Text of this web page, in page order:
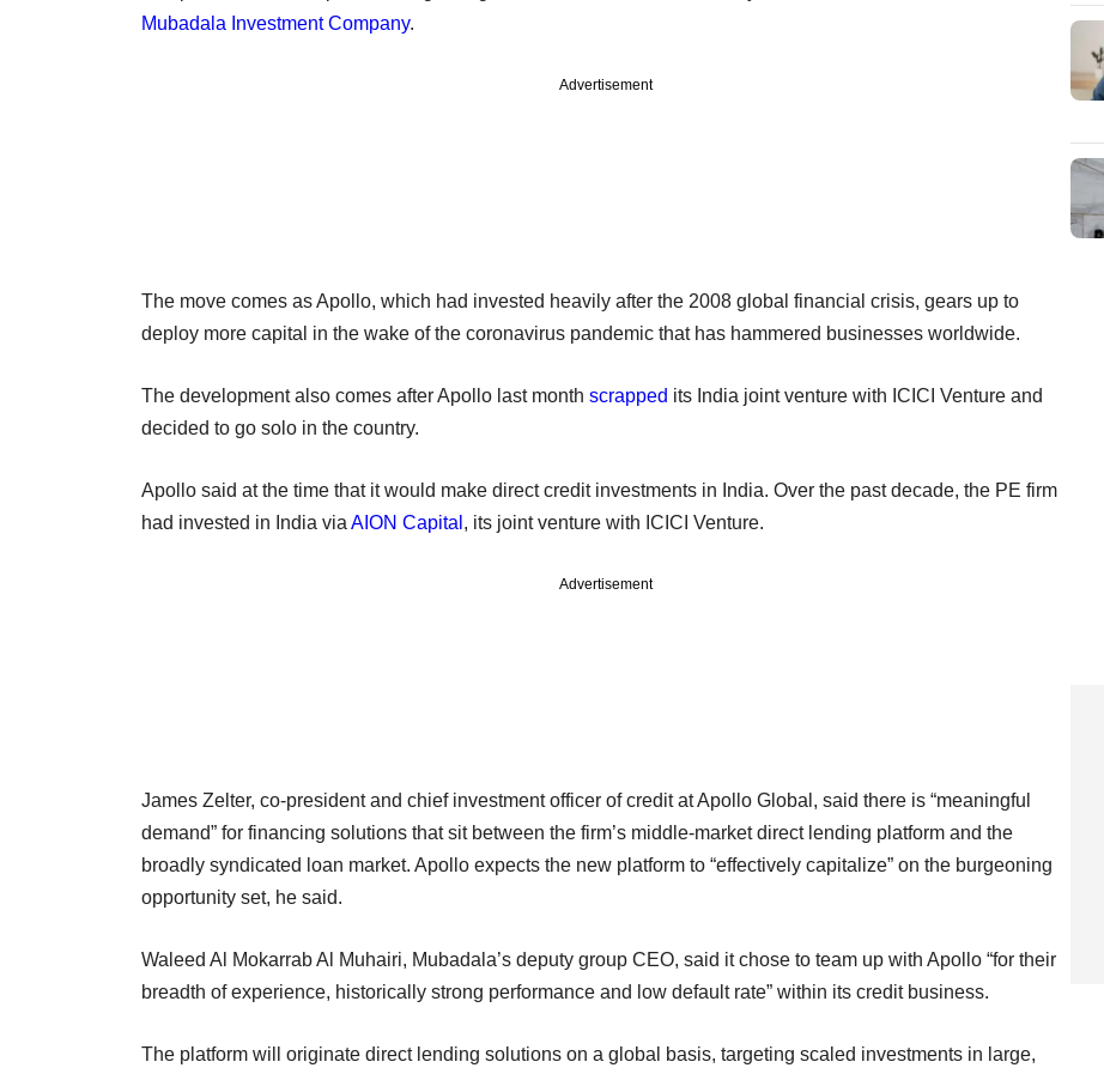
Mubadala Investment Company.
Advertisement
The move comes as Apollo, which had invested heavily after the 2008 global financial crisis, gears up to
deploy more capital in the wake of the coronavirus pandemic that has hammered businesses worldwide.
The development also comes after Apollo last month scrapped its India joint venture with ICICI Venture and
decided to go solo in the country.
Apollo said at the time that it would make direct credit investments in India. Over the past decade, the PE firm
had invested in India via AION Capital , its joint venture with ICICI Venture.
Advertisement
James Zelter, co-president and chief investment officer of credit at Apollo Global, said there is “meaningful
demand” for financing solutions that sit between the firm’s middle-market direct lending platform and the
broadly syndicated loan market. Apollo expects the new platform to “effectively capitalize” on the burgeoning
opportunity set, he said.
Waleed Al Mokarrab Al Muhairi, Mubadala’s deputy group CEO, said it chose to team up with Apollo “for their
breadth of experience, historically strong performance and low default rate” within its credit business.
The platform will originate direct lending solutions on a global basis, targeting scaled investments in large,